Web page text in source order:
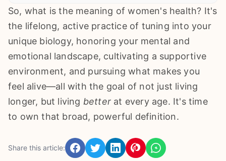
So, what is the meaning of women's health? It's
the lifelong, active practice of tuning into your
unique biology, honoring your mental and
emotional landscape, cultivating a supportive
environment, and pursuing what makes you
feel alive—all with the goal of not just living
longer, but living better at every age. It's time
to own that broad, powerful definition.
Share this article: